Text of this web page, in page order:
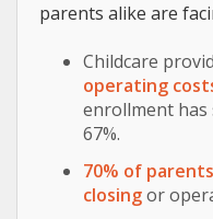
parents alike are
Childcare
operating
enrollment has
67%.
70% of
closingor